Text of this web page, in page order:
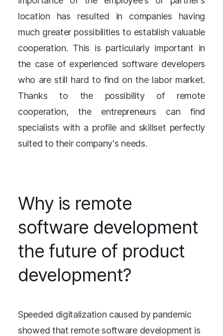
location has resulted in companies having
much greater possibilities to establish valuable
cooperation. This is particularly important in
the case of experienced software developers
who are still hard to find on the labor market.
Thanks to the possibility of remote
cooperation, the entrepreneurs can find
specialists with a profile and skillset perfectly
suited to their company's needs.
Why is remote
software development
the future of product
development?
Speeded digitalization caused by pandemic
showed that remote software development is